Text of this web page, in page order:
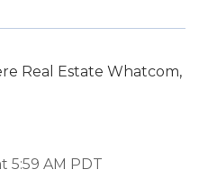
Real Estate Whatcom,
5:59 AM PDT